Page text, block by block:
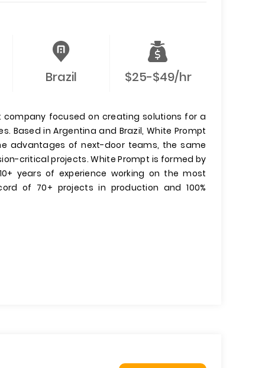
Brazil $25-$49/hr
focused on creating solutions for a
Based in Argentina and Brazil, White Prompt
advantages of next-door teams, the same
critical projects. White Prompt is formed by
years of experience working on the most
of 70+ projects in production and 100%